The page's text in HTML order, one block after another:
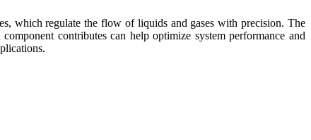
which regulate the flow of liquids and gases with precision. The
contributes can help optimize system performance and